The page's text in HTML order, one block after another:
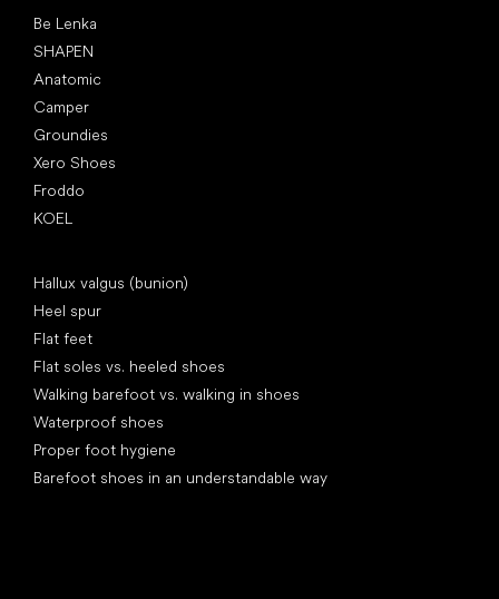
Be Lenka
SHAPEN
Anatomic
Camper
Groundies
Xero Shoes
Froddo
KOEL
Hallux valgus (bunion)
Heel spur
Flat feet
Flat soles vs. heeled shoes
Walking barefoot vs. walking in shoes
Waterproof shoes
Proper foot hygiene
Barefoot shoes in an understandable way